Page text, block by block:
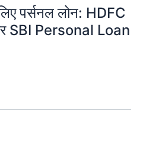
पर्सनल लोन: HDFC
SBI Personal Loan